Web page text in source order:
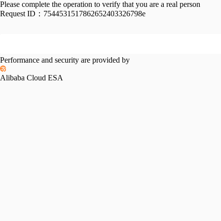
Please complete the operation to verify that you are a real person
Request ID： 7544531517862652403326798e
Performance and security are provided by
Alibaba Cloud ESA